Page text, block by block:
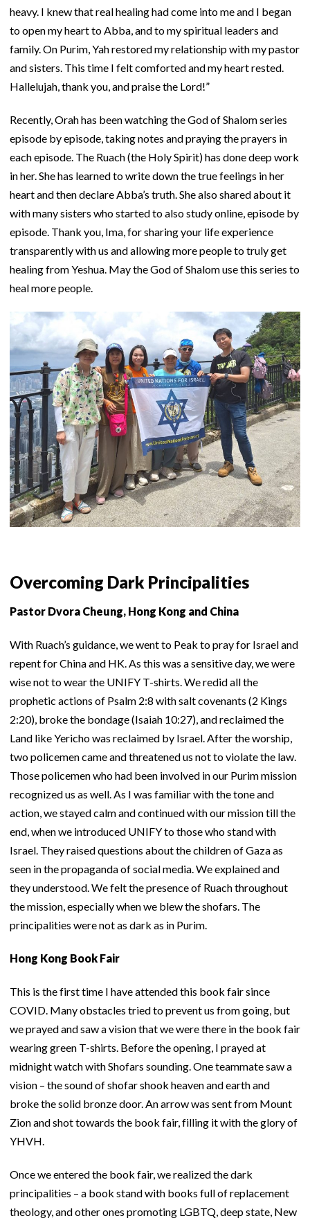
heavy. I knew that real healing had come into me and I began
to open my heart to Abba, and to my spiritual leaders and
family. On Purim, Yah restored my relationship with my pastor
and sisters. This time I felt comforted and my heart rested.
Hallelujah, thank you, and praise the Lord!”
Recently, Orah has been watching the God of Shalom series
episode by episode, taking notes and praying the prayers in
each episode. The Ruach (the Holy Spirit) has done deep work
in her. She has learned to write down the true feelings in her
heart and then declare Abba’s truth. She also shared about it
with many sisters who started to also study online, episode by
episode. Thank you, Ima, for sharing your life experience
transparently with us and allowing more people to truly get
healing from Yeshua. May the God of Shalom use this series to
heal more people.
Overcoming Dark Principalities
Pastor Dvora Cheung, Hong Kong and China
With Ruach’s guidance, we went to Peak to pray for Israel and
repent for China and HK. As this was a sensitive day, we were
wise not to wear the UNIFY T-shirts. We redid all the
prophetic actions of Psalm 2:8 with salt covenants (2 Kings
2:20), broke the bondage (Isaiah 10:27), and reclaimed the
Land like Yericho was reclaimed by Israel. After the worship,
two policemen came and threatened us not to violate the law.
Those policemen who had been involved in our Purim mission
recognized us as well. As I was familiar with the tone and
action, we stayed calm and continued with our mission till the
end, when we introduced UNIFY to those who stand with
Israel. They raised questions about the children of Gaza as
seen in the propaganda of social media. We explained and
they understood. We felt the presence of Ruach throughout
the mission, especially when we blew the shofars. The
principalities were not as dark as in Purim.
Hong Kong Book Fair
This is the first time I have attended this book fair since
COVID. Many obstacles tried to prevent us from going, but
we prayed and saw a vision that we were there in the book fair
wearing green T-shirts. Before the opening, I prayed at
midnight watch with Shofars sounding. One teammate saw a
vision – the sound of shofar shook heaven and earth and
broke the solid bronze door. An arrow was sent from Mount
Zion and shot towards the book fair, filling it with the glory of
YHVH.
Once we entered the book fair, we realized the dark
principalities – a book stand with books full of replacement
theology, and other ones promoting LGBTQ, deep state, New